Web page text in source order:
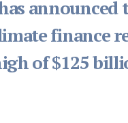
finance
of $125